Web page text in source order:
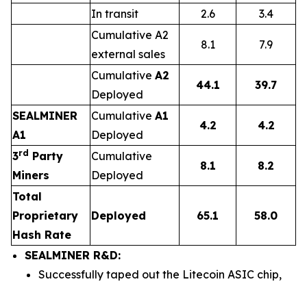
In transit 2.6
3.4
Cumulative A2
external sales
8.1 7.9
Cumulative A2
Deployed
44.1 39.7
SEALMINER
A1
Cumulative A1
Deployed
4.2 4.2
3rd Party
Miners
Cumulative
Deployed
8.1 8.2
Total
Proprietary
Hash Rate
Deployed 65.1 58.0
SEALMINER R&D:
Successfully taped out the Litecoin ASIC chip,